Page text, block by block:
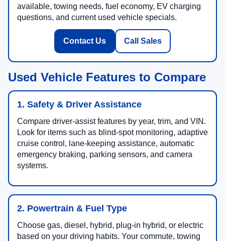
available, towing needs, fuel economy, EV charging
questions, and current used vehicle specials.
Contact Us Call Sales
Used Vehicle Features to Compare
1. Safety & Driver Assistance
Compare driver-assist features by year, trim, and VIN.
Look for items such as blind-spot monitoring, adaptive
cruise control, lane-keeping assistance, automatic
emergency braking, parking sensors, and camera
systems.
2. Powertrain & Fuel Type
Choose gas, diesel, hybrid, plug-in hybrid, or electric
based on your driving habits. Your commute, towing